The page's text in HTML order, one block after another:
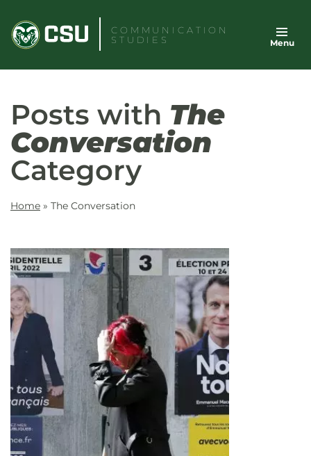
content
COMMUNICATION
STUDIES
Menu
Posts with The
Conversation
Category
Home » The Conversation